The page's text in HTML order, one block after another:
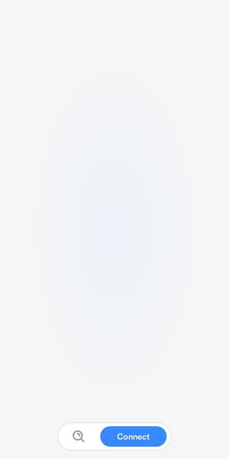
Connect